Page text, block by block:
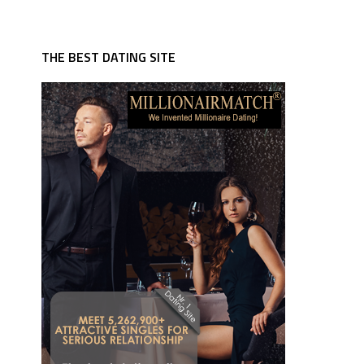
THE BEST DATING SITE